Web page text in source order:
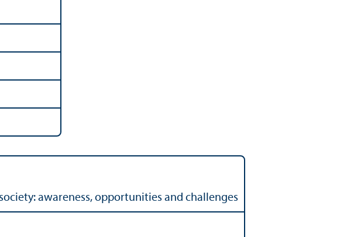
awareness, opportunities and challenges